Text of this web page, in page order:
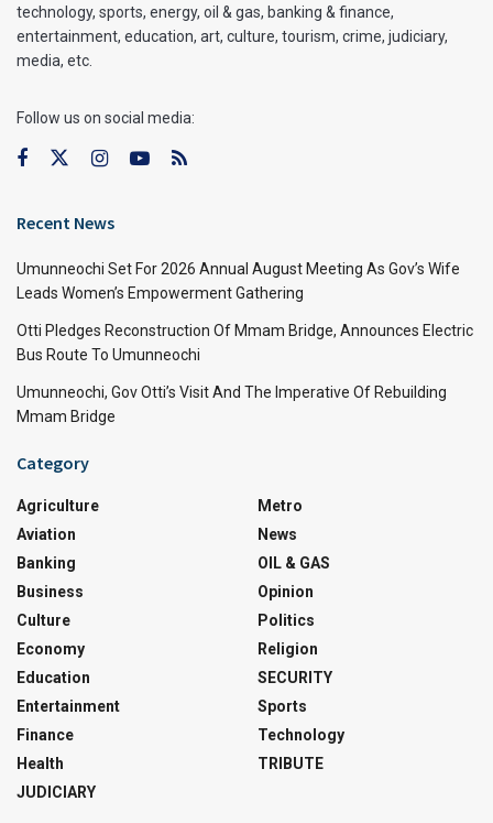
technology, sports, energy, oil & gas, banking & finance,
entertainment, education, art, culture, tourism, crime, judiciary,
media, etc.
Follow us on social media:
Recent News
Umunneochi Set For 2026 Annual August Meeting As Gov’s Wife
Leads Women’s Empowerment Gathering
Otti Pledges Reconstruction Of Mmam Bridge, Announces Electric
Bus Route To Umunneochi
Umunneochi, Gov Otti’s Visit And The Imperative Of Rebuilding
Mmam Bridge
Category
Agriculture
Aviation
Banking
Business
Culture
Economy
Education
Entertainment
Finance
Health
JUDICIARY
Metro
News
OIL & GAS
Opinion
Politics
Religion
SECURITY
Sports
Technology
TRIBUTE